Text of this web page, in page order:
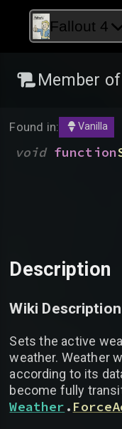
Fallout 4
Member
Found in: Vanilla
void function
Description
Wiki Description
Sets the active
weather. Weather
according to its
become fully
Weather .